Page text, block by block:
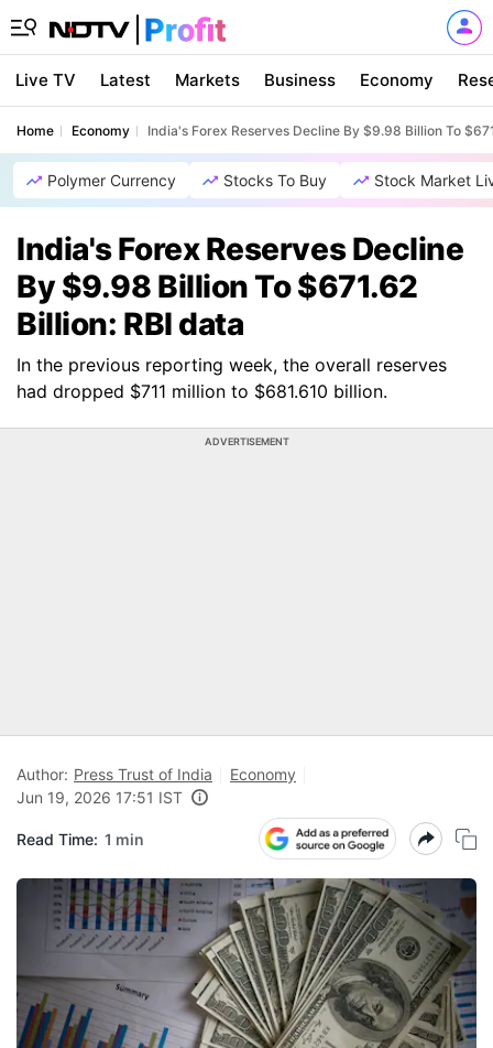
Live TV Latest Markets Business Economy
Home Economy India's Forex Reserves Decline By $9.98 Billion To
Polymer Currency Stocks To Buy Stock Market
India's Forex Reserves Decline
By $9.98 Billion To $671.62
Billion: RBI data
In the previous reporting week, the overall reserves
had dropped $711 million to $681.610 billion.
ADVERTISEMENT
Author: Press Trust of India
Economy
Jun 19, 2026 17:51 IST
Read Time: 1 min